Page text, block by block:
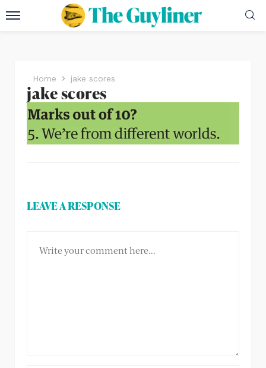
Home jake scores
jake scores
LEAVE A RESPONSE